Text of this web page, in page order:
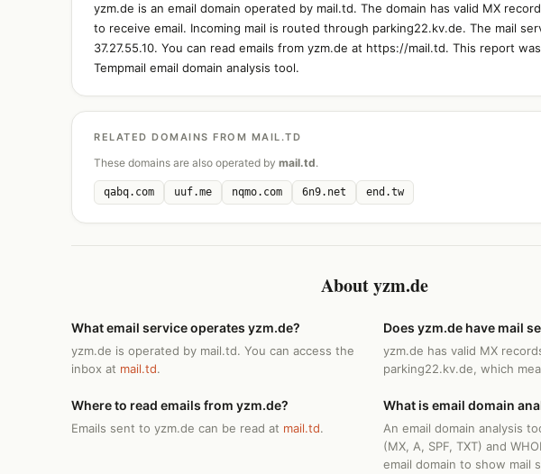
yzm.de is an email domain operated by mail.td. The domain has valid MX
to receive email. Incoming mail is routed through parking22.kv.de. The mail
37.27.55.10. You can read emails from yzm.de at https://mail.td. This report
Tempmail email domain analysis tool.
RELATED DOMAINS FROM MAIL.TD
These domains are also operated by mail.td.
qabq.com uuf.me nqmo.com 6n9.net end.tw
About yzm.de
What email service operates yzm.de?
yzm.de is operated by mail.td. You can access the
inbox at mail.td.
Does yzm.de have mail
yzm.de has valid MX
parking22.kv.de, which
Where to read emails from yzm.de?
Emails sent to yzm.de can be read at mail.td.
What is email domain
An email domain analysis
(MX, A, SPF, TXT) and
email domain to show mail